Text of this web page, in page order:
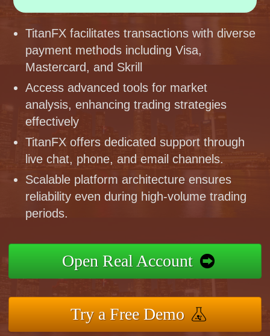
TitanFX facilitates transactions with diverse
payment methods including Visa,
Mastercard, and Skrill
Access advanced tools for market
analysis, enhancing trading strategies
effectively
TitanFX offers dedicated support through
live chat, phone, and email channels.
Scalable platform architecture ensures
reliability even during high-volume trading
periods.
Open Real Account
Try a Free Demo